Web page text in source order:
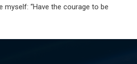
myself: “Have the courage to be